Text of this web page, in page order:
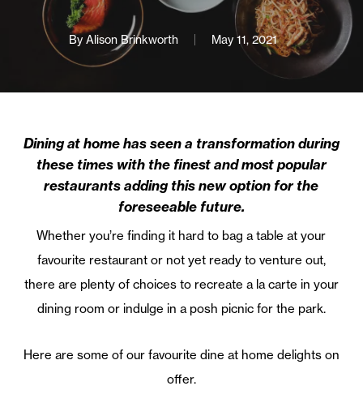
By Alison Brinkworth May 11, 2021
Dining at home has seen a transformation during
these times with the finest and most popular
restaurants adding this new option for the
foreseeable future.
Whether you’re finding it hard to bag a table at your
favourite restaurant or not yet ready to venture out,
there are plenty of choices to recreate a la carte in your
dining room or indulge in a posh picnic for the park.
Here are some of our favourite dine at home delights on
offer.